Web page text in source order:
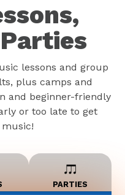
lessons and group
plus camps and
and beginner-friendly
or too late to get
PARTIES